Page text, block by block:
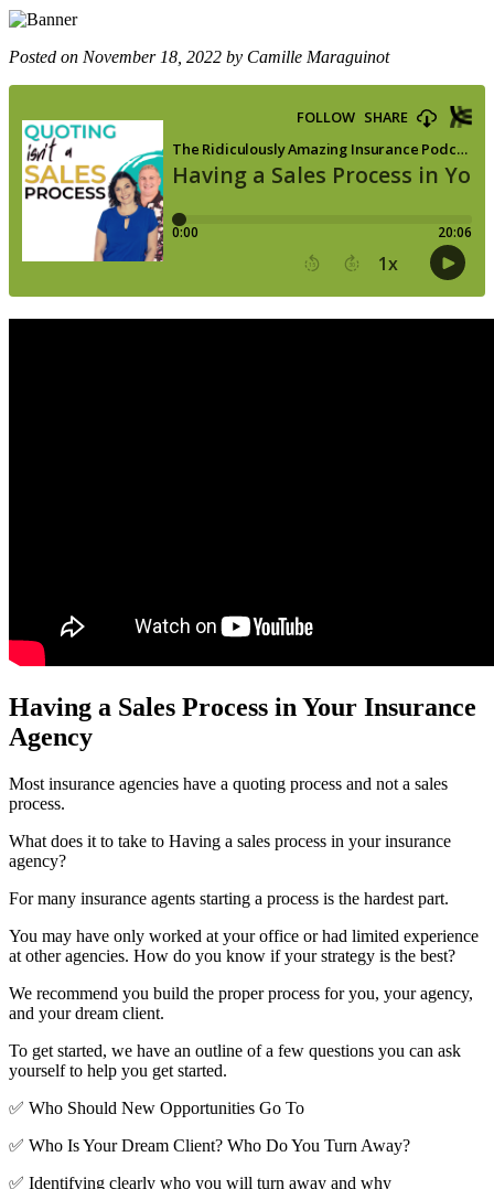
Posted on November 18, 2022 by Camille Maraguinot
Having a Sales Process in Your Insurance
Agency
Most insurance agencies have a quoting process and not a sales
process.
What does it to take to Having a sales process in your insurance
agency?
For many insurance agents starting a process is the hardest part.
You may have only worked at your office or had limited experience
at other agencies. How do you know if your strategy is the best?
We recommend you build the proper process for you, your agency,
and your dream client.
To get started, we have an outline of a few questions you can ask
yourself to help you get started.
✅ Who Should New Opportunities Go To
✅ Who Is Your Dream Client? Who Do You Turn Away?
✅ Identifying clearly who you will turn away and why